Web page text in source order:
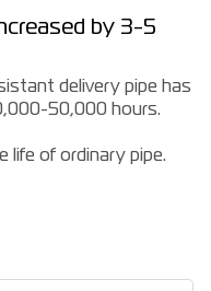
by 3-5
delivery pipe has
50,000 hours.
life of ordinary pipe.